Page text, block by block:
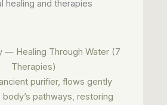
healing and therapies
— Healing Through Water (7
Therapies)
purifier, flows gently
pathways, restoring